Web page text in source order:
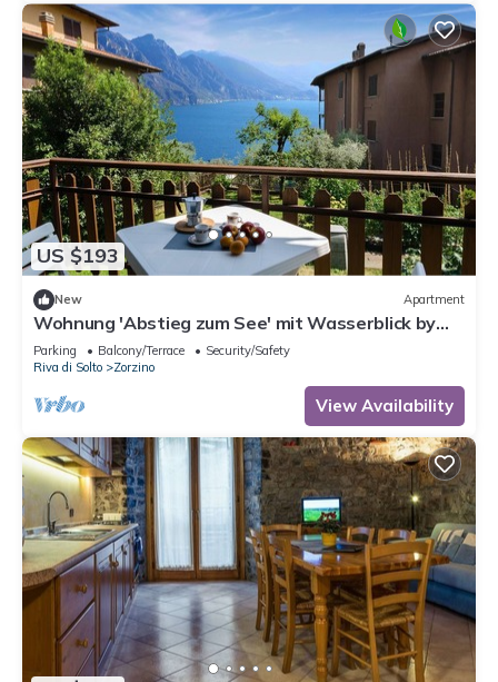
US $193
New Apartment
Wohnung 'Abstieg zum See' mit Wasserblick by
Interhome
Parking Balcony/Terrace
Security/Safety
Riva di Solto
Zorzino
View Availability